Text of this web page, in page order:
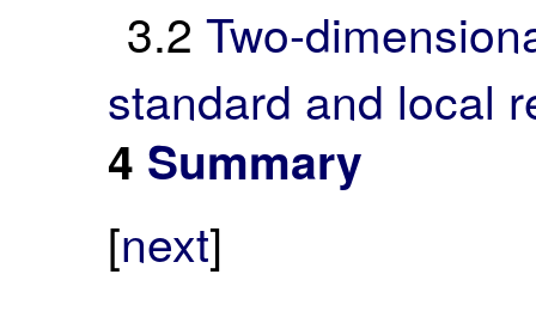
3.2 Two-
standard and local
4 Summary
[next]